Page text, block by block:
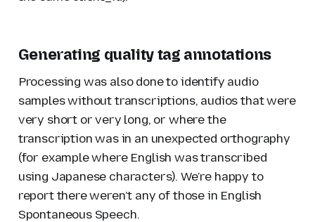
Generating quality tag annotations
Processing was also done to identify audio
samples without transcriptions, audios that were
very short or very long, or where the
transcription was in an unexpected orthography
(for example where English was transcribed
using Japanese characters). We’re happy to
report there weren’t any of those in English
Spontaneous Speech.